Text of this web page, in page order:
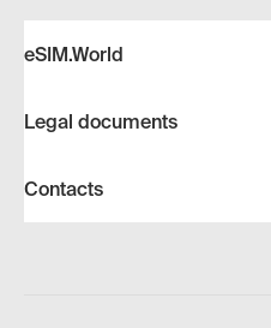
eSIM.World
Legal documents
Contacts